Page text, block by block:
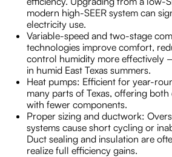
modern high-SEER system can
electricity use.
Variable-speed and two-stage
technologies improve comfort,
control humidity more effectively
in humid East Texas summers.
Heat pumps: Efficient for year-
many parts of Texas, offering
with fewer components.
Proper sizing and ductwork:
systems cause short cycling or
Duct sealing and insulation are
realize full efficiency gains.